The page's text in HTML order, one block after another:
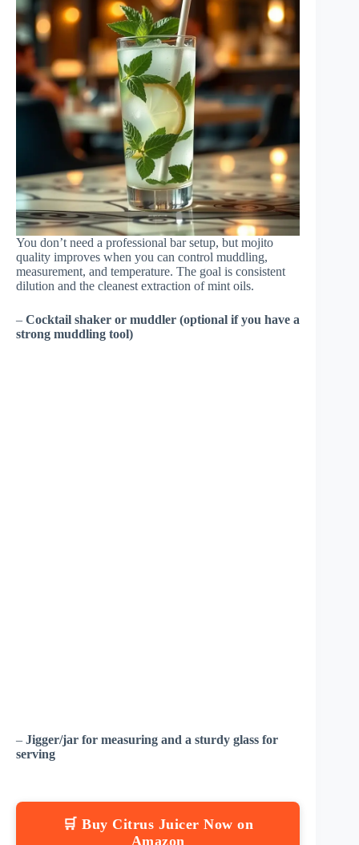
You don’t need a professional bar setup, but mojito
quality improves when you can control muddling,
measurement, and temperature. The goal is consistent
dilution and the cleanest extraction of mint oils.
– Cocktail shaker or muddler (optional if you have a
strong muddling tool)
– Jigger/jar for measuring and a sturdy glass for
serving
🛒 Buy Citrus Juicer Now on
Amazon